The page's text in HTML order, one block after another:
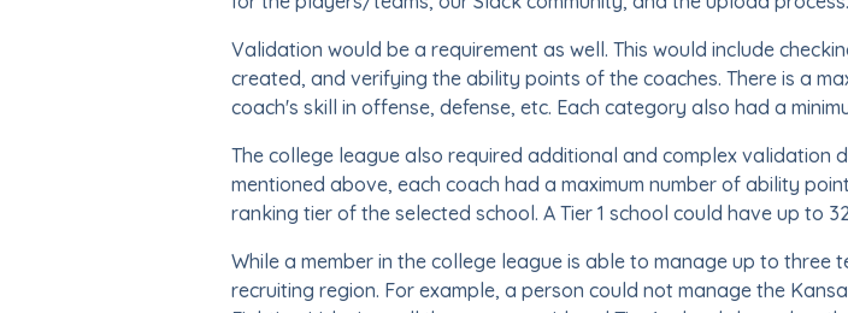
Validation would be a requirement as well. This would include
created, and verifying the ability points of the coaches. There is a
coach's skill in offense, defense, etc. Each category also had a
The college league also required additional and complex validation
mentioned above, each coach had a maximum number of ability
ranking tier of the selected school. A Tier 1 school could have up to
While a member in the college league is able to manage up to
recruiting region. For example, a person could not manage the